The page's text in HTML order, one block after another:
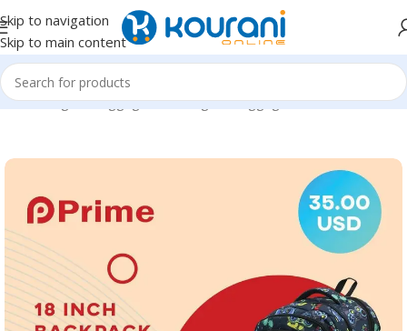
Skip to navigation
Skip to main content
Home/Bags & Luggage/Kids Bags & Luggage